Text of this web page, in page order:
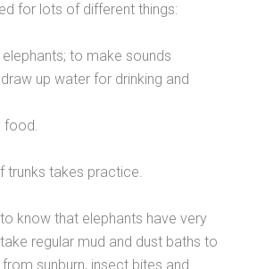
for lots of different things:
to make sounds
up water for drinking and
food.
trunks takes practice.
know that elephants have very
regular mud and dust baths to
sunburn, insect bites and